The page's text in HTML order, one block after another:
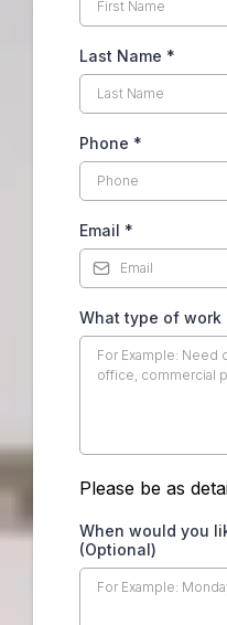
Last Name *
Phone *
Email *
What type of work
Please be as
When would you
(Optional)